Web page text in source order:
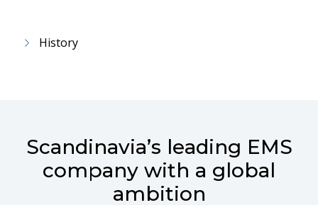
History
Scandinavia’s leading EMS
company with a global
ambition